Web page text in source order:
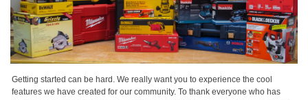
Getting started can be hard. We really want you to experience the cool
features we have created for our community. To thank everyone who has